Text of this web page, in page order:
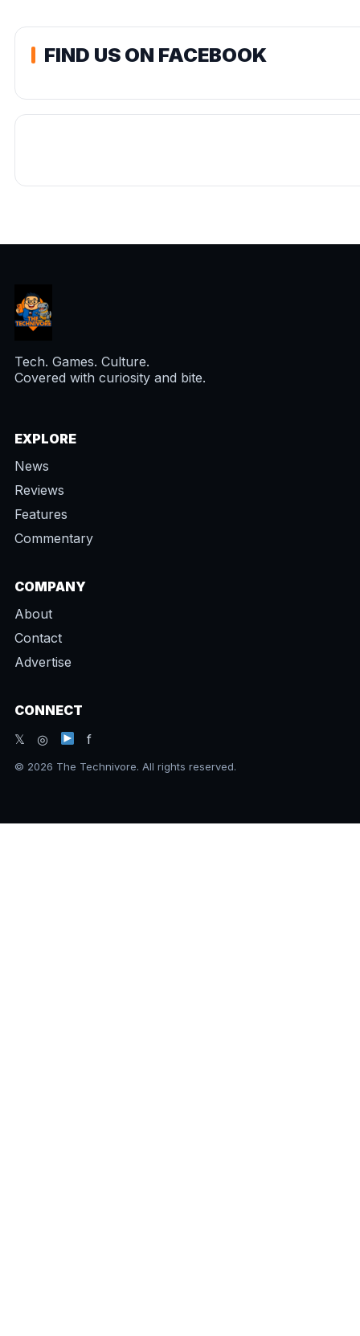
FIND US ON FACEBOOK
Tech. Games. Culture.
Covered with curiosity and bite.
EXPLORE
News
Reviews
Features
Commentary
COMPANY
About
Contact
Advertise
CONNECT
𝕏 ◎
f
© 2026 The Technivore. All rights reserved.